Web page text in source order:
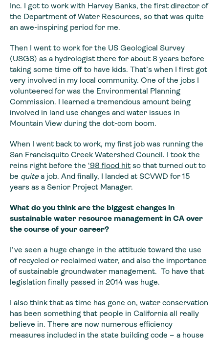
Inc. I got to work with Harvey Banks, the first director of
the Department of Water Resources, so that was quite
an awe-inspiring period for me.
Then I went to work for the US Geological Survey
(USGS) as a hydrologist there for about 8 years before
taking some time off to have kids. That’s when I first got
very involved in my local community. One of the jobs I
volunteered for was the Environmental Planning
Commission. I learned a tremendous amount being
involved in land use changes and water issues in
Mountain View during the dot-com boom.
When I went back to work, my first job was running the
San Francisquito Creek Watershed Council. I took the
reins right before the ‘98 flood hit so that turned out to
be quite a job. And finally, I landed at SCVWD for 15
years as a Senior Project Manager.
What do you think are the biggest changes in
sustainable water resource management in CA over
the course of your career?
I’ve seen a huge change in the attitude toward the use
of recycled or reclaimed water, and also the importance
of sustainable groundwater management. To have that
legislation finally passed in 2014 was huge.
I also think that as time has gone on, water conservation
has been something that people in California all really
believe in. There are now numerous efficiency
measures included in the state building code – a house